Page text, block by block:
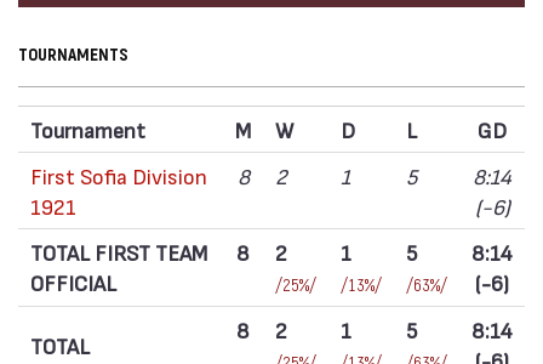
TOURNAMENTS
Tournament M W D L
GD
First Sofia Division
1921
8 2 1 5
8:14
(-6)
TOTAL FIRST TEAM
OFFICIAL
8 2
/25%/
1
/13%/
5
/63%/
8:14
(-6)
TOTAL
8 2 1 5
8:14